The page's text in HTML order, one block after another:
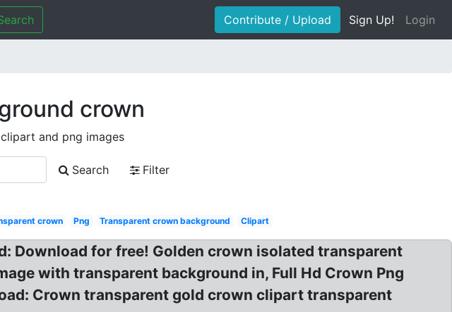
Contribute / Upload Sign Up! Login
crown
and png images
Search
Filter
crown Png Transparent crown background Clipart
Download for free! Golden crown isolated transparent
with transparent background in, Full Hd Crown Png
Crown transparent gold crown clipart transparent